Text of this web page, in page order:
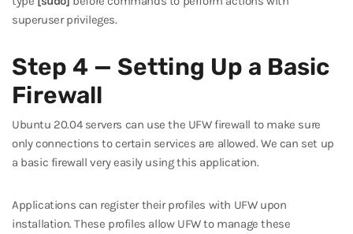
superuser privileges.
Step 4 — Setting Up a Basic
Firewall
Ubuntu 20.04 servers can use the UFW firewall to make sure
only connections to certain services are allowed. We can set up
a basic firewall very easily using this application.
Applications can register their profiles with UFW upon
installation. These profiles allow UFW to manage these